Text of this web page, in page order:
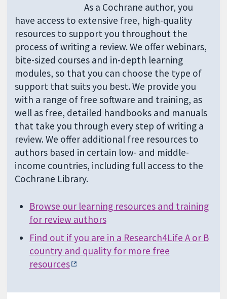
As a Cochrane author, you
have access to extensive free, high-quality
resources to support you throughout the
process of writing a review. We offer webinars,
bite-sized courses and in-depth learning
modules, so that you can choose the type of
support that suits you best. We provide you
with a range of free software and training, as
well as free, detailed handbooks and manuals
that take you through every step of writing a
review. We offer additional free resources to
authors based in certain low- and middle-
income countries, including full access to the
Cochrane Library.
Browse our learning resources and training
for review authors
Find out if you are in a Research4Life A or B
country and quality for more free
resources